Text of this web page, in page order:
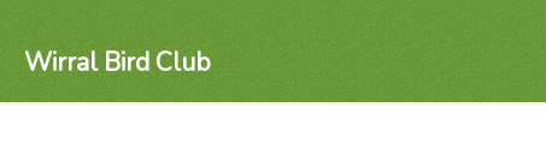
Wirral Bird Club